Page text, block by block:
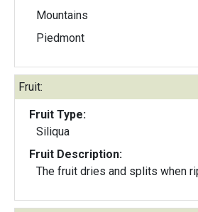
Mountains
Piedmont
Fruit:
Fruit Type:
Siliqua
Fruit Description:
The fruit dries and splits when